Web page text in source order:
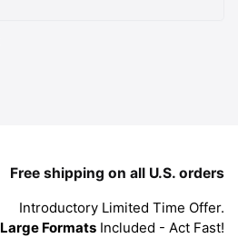
Free shipping on all U.S. orders
Introductory Limited Time Offer.
Large Formats Included - Act Fast!